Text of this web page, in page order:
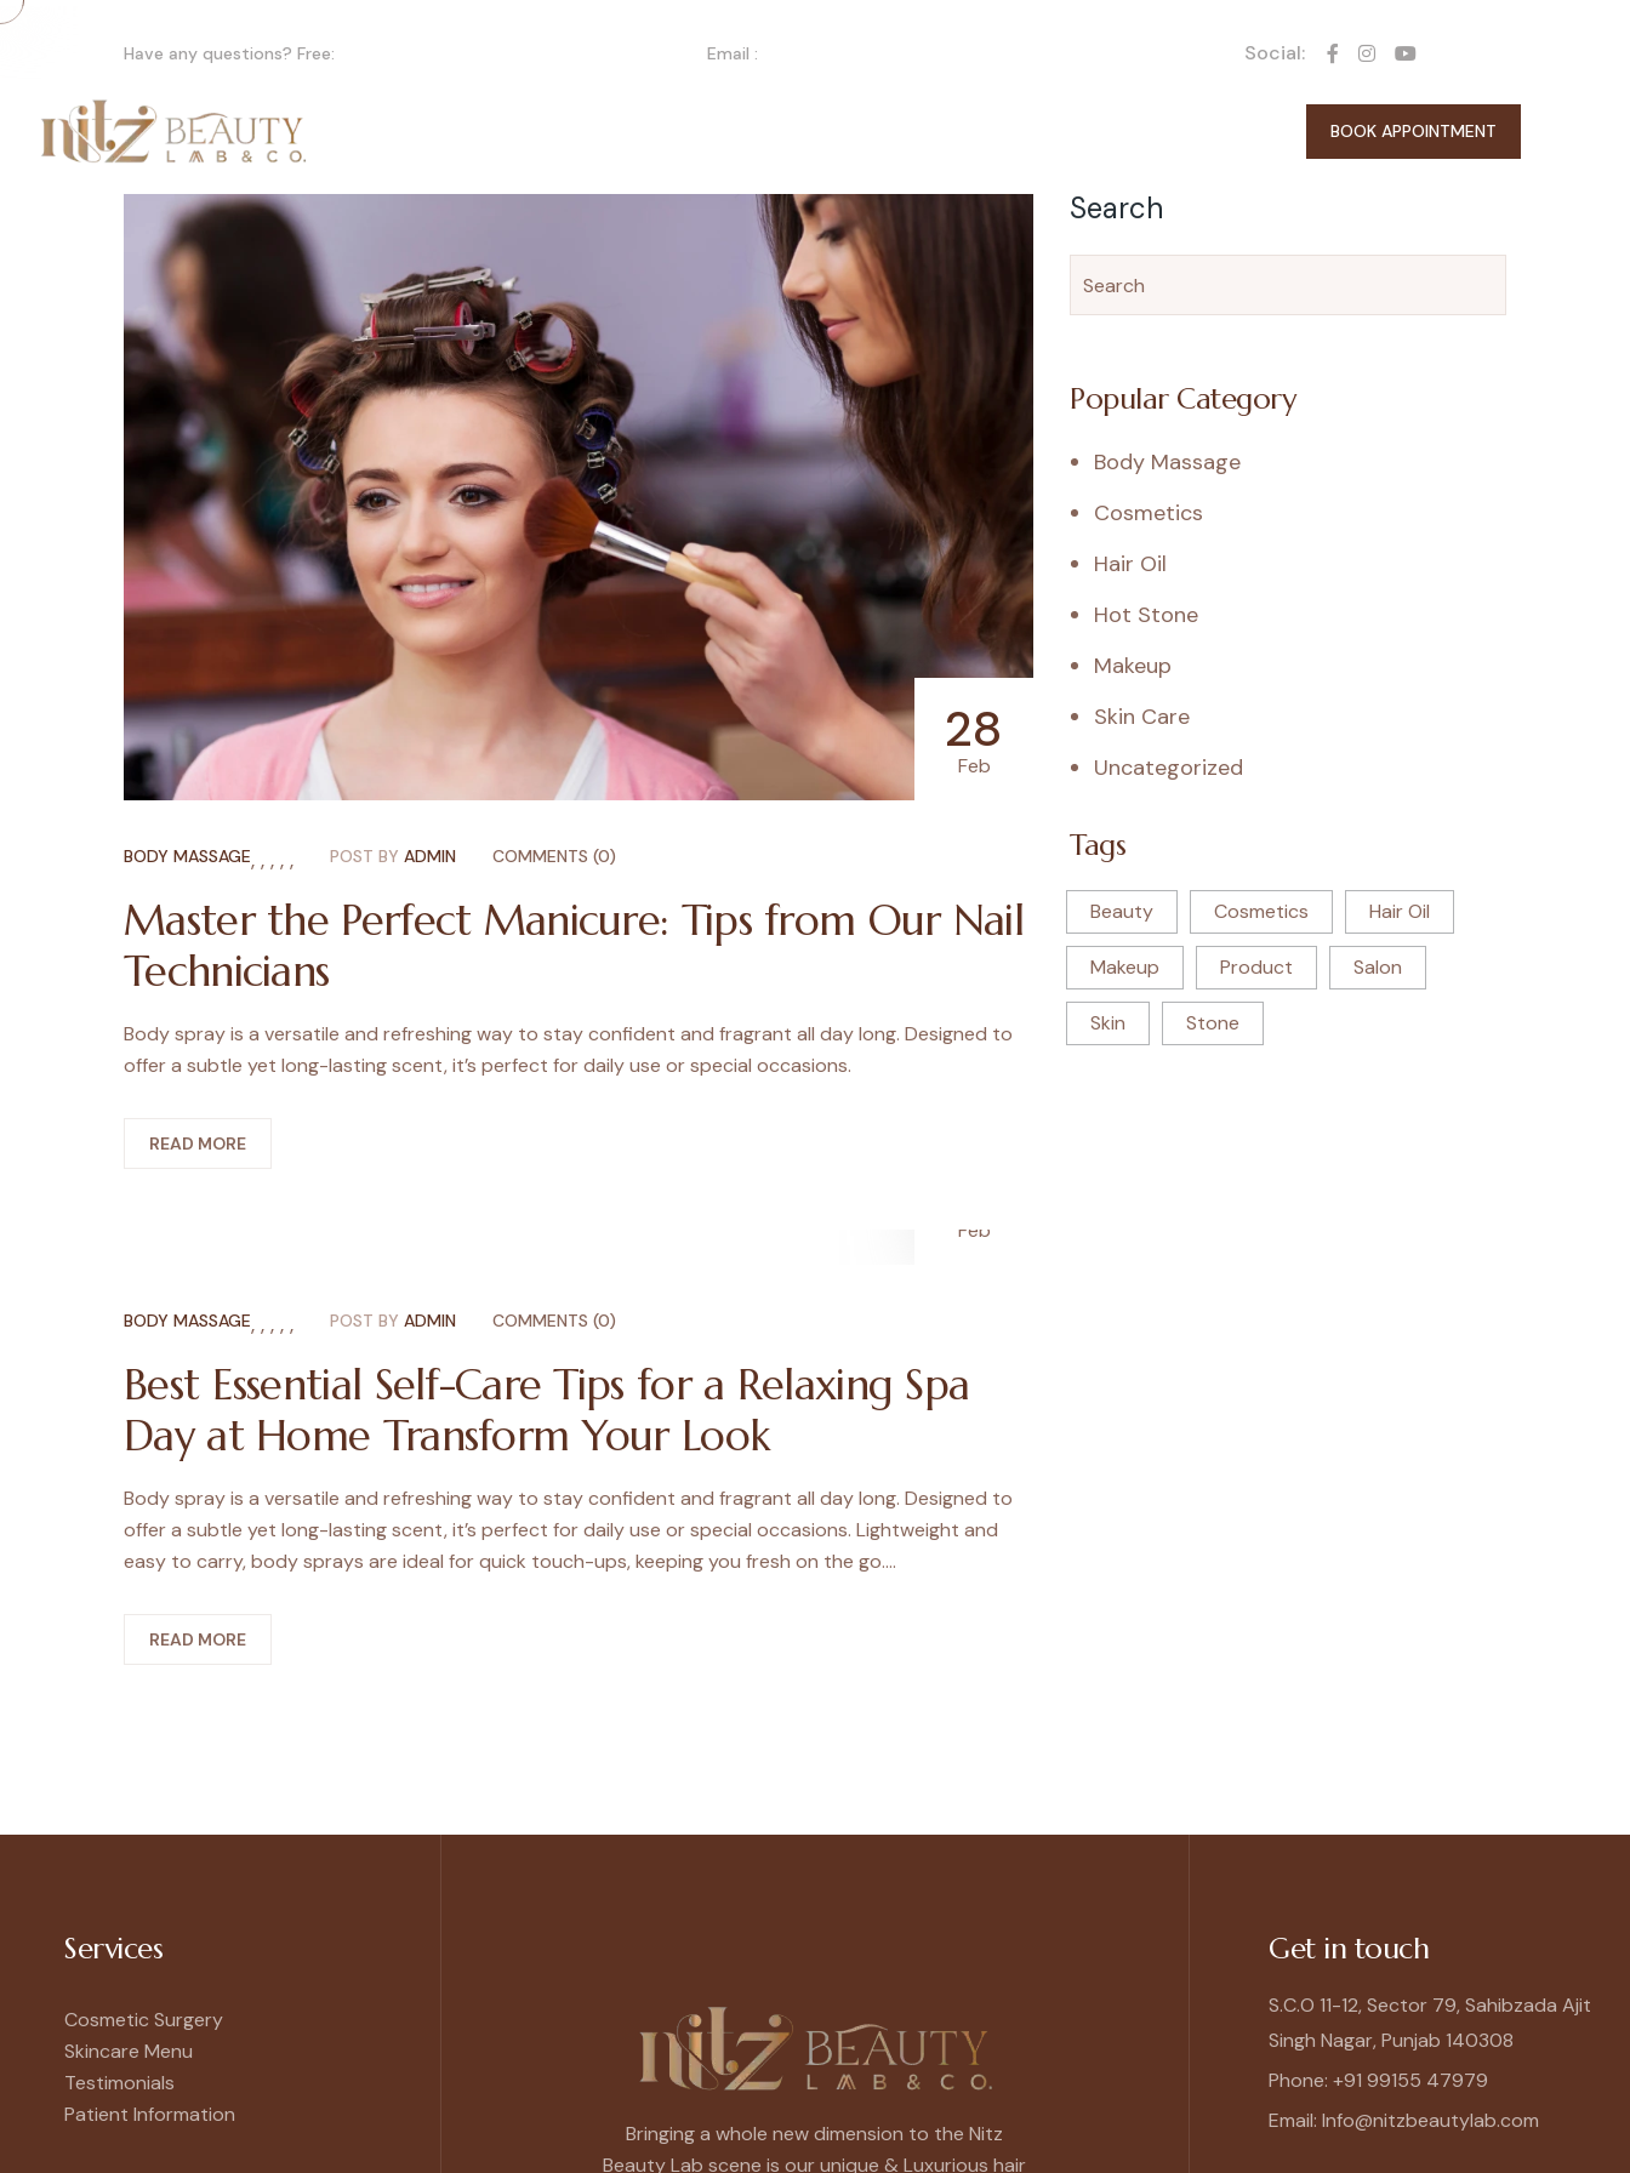
Have any questions? Free: Email : Social:
BOOK APPOINTMENT
28
Feb
BODY MASSAGE, , , , , POST BY ADMIN COMMENTS (0)
Master the Perfect Manicure: Tips from Our Nail
Technicians
Body spray is a versatile and refreshing way to stay confident and fragrant all day long. Designed to
offer a subtle yet long-lasting scent, it’s perfect for daily use or special occasions.
READ MORE
Feb
BODY MASSAGE, , , , , POST BY ADMIN COMMENTS (0)
Best Essential Self-Care Tips for a Relaxing Spa
Day at Home Transform Your Look
Body spray is a versatile and refreshing way to stay confident and fragrant all day long. Designed to
offer a subtle yet long-lasting scent, it’s perfect for daily use or special occasions. Lightweight and
easy to carry, body sprays are ideal for quick touch-ups, keeping you fresh on the go.…
READ MORE
Search
Popular Category
Body Massage
Cosmetics
Hair Oil
Hot Stone
Makeup
Skin Care
Uncategorized
Tags
Beauty Cosmetics Hair Oil
Makeup Product Salon
Skin Stone
Services
Cosmetic Surgery
Skincare Menu
Testimonials
Patient Information
Bringing a whole new dimension to the Nitz
Beauty Lab scene is our unique & Luxurious hair
Get in touch
S.C.O 11-12, Sector 79, Sahibzada Ajit
Singh Nagar, Punjab 140308
Phone: +91 99155 47979
Email: Info@nitzbeautylab.com